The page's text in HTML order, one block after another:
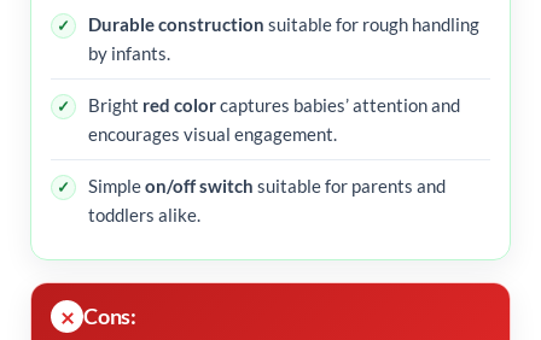
Durable construction suitable for rough handling
by infants.
Bright red colorcaptures babies’ attention and
encourages visual engagement.
Simpleon/off switch suitable for parents and
toddlers alike.
Cons: